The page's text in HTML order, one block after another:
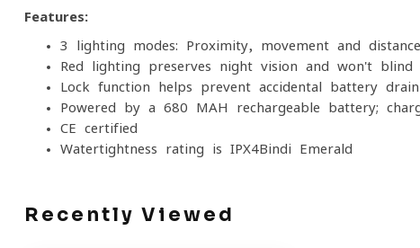
Features:
3 lighting modes: Proximity, movement and
Red lighting preserves night vision and won't
Lock function helps prevent accidental battery drain
Powered by a 680 MAH rechargeable battery;
CE certified
Watertightness rating is IPX4Bindi Emerald
Recently Viewed